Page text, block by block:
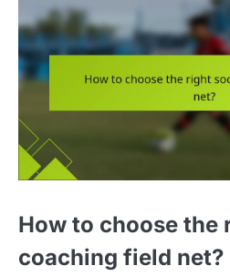
How to choose the
coaching field net?